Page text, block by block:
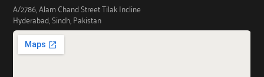
A/2786, Alam Chand Street Tilak Incline
Hyderabad, Sindh, Pakistan